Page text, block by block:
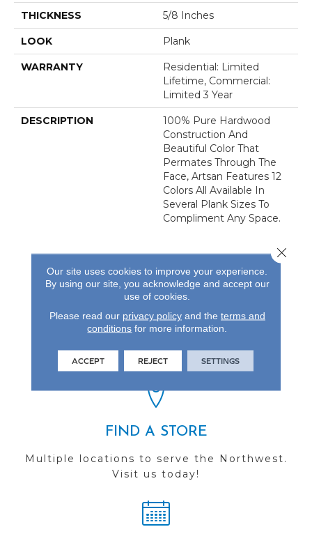
THICKNESS 5/8 Inches
LOOK Plank
WARRANTY
Residential: Limited
Lifetime, Commercial:
Limited 3 Year
DESCRIPTION
100% Pure Hardwood
Construction And
Beautiful Color That
Permates Through The
Face, Artsan Features 12
Colors All Available In
Several Plank Sizes To
Compliment Any Space.
REVIEWS
you do business with us!
FIND A STORE
Multiple locations to serve the Northwest.
Visit us today!
Our site uses cookies to improve your experience.
By using our site, you acknowledge and accept our
use of cookies.
Please read our privacy policyand the terms and
conditions for more information.
ACCEPT REJECT SETTINGS
Close